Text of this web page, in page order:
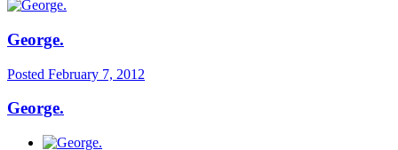
George.
Posted February 7, 2012
George.